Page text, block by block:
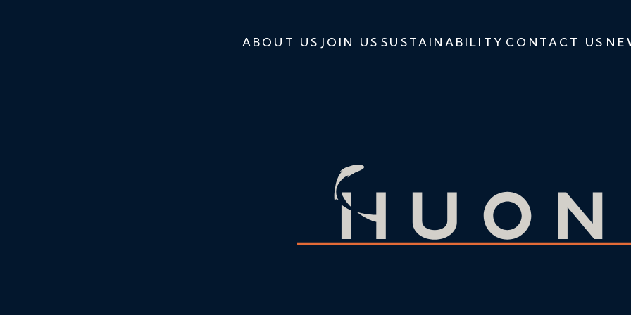
ABOUT US JOIN US SUSTAINABILITY CONTACT US